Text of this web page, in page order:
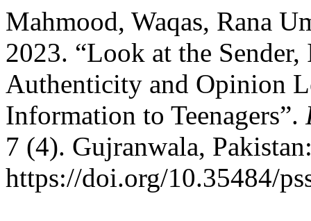
Mahmood, Waqas, Rana
2023. “Look at the
Authenticity and Opinion
Information to Teenagers”.
7 (4). Gujranwala,
https://doi.org/10.35484/